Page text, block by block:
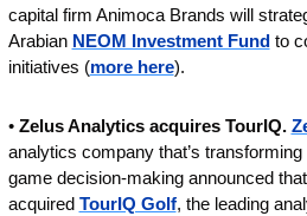
capital firm Animoca Brands will
Arabian NEOM Investment Fund to
initiatives (more here).
• Zelus Analytics acquires TourIQ.
analytics company that’s
game decision-making announced
acquired TourIQ Golf, the leading